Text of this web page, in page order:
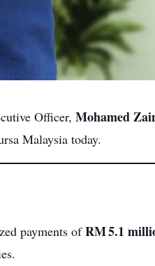
Officer, Mohamed
Malaysia today.
payments ofRM 5.1